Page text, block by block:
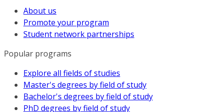
About us
Promote your program
Student network partnerships
Popular programs
Explore all fields of studies
Master's degrees by field of study
Bachelor's degrees by field of study
PhD degrees by field of study